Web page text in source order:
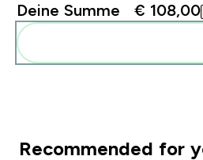
Deine Summe € 108,00‎
Recommended for